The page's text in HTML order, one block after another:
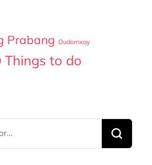
Prabang Oudomxay
Things to do